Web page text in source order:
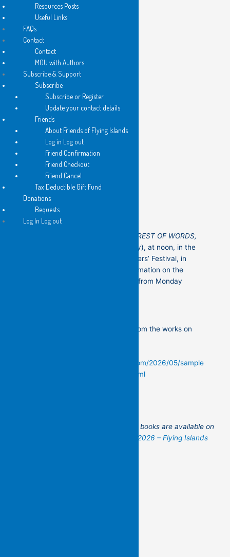
MY FIRST FOREST OF WORDS,
opens this Saturday (16th May), at noon, in the
Stirrup Gallery, at the Addi Rd Writers’ Festival, in
Marrickville. Please see more information on the
flyers! The exhibition will be open from Monday
You can see some of the details from the works on
https://thedailykitkelen.blogspot.com/2026/05/sample
-of-details-from-my-first-forest.html
Do remember that these beautiful new books are available on
2026 – Flying Islands
Resources Posts
Useful Links
FAQs
Contact
Contact
MOU with Authors
Subscribe & Support
Subscribe
Subscribe or Register
Update your contact details
Friends
About Friends of Flying Islands
Log in Log out
Friend Confirmation
Friend Checkout
Friend Cancel
Tax Deductible Gift Fund
Donations
Bequests
Log In Log out